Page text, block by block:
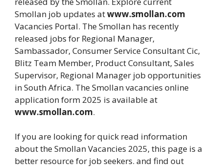
Smollan job updates atwww.smollan.com
Vacancies Portal. The Smollan has recently
released jobs for Regional Manager,
Sambassador, Consumer Service Consultant Cic,
Blitz Team Member, Product Consultant, Sales
Supervisor, Regional Manager job opportunities
in South Africa. The Smollan vacancies online
application form 2025 is available at
www.smollan.com.
If you are looking for quick read information
about the Smollan Vacancies 2025, this page is a
better resource for job seekers. and find out